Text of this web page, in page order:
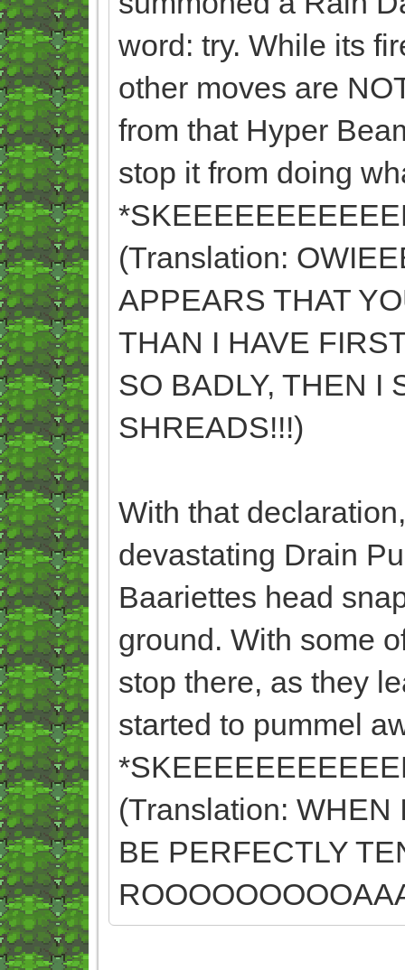
word: try. While its
other moves are
from that Hyper
stop it from doing
(Translation:
APPEARS THAT
THAN I HAVE
SO BADLY, THEN I
SHREADS!!!)
With that
devastating Drain
Baariettes head
ground. With some
stop there, as they
started to pummel
(Translation: WHEN
BE PERFECTLY